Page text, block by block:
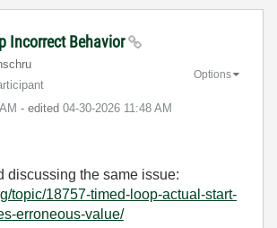
Incorrect Behavior
- edited ‎04-30-2026 11:48 AM
Options
discussing the same issue:
topic/18757-timed-loop-actual-start-
erroneous-value/